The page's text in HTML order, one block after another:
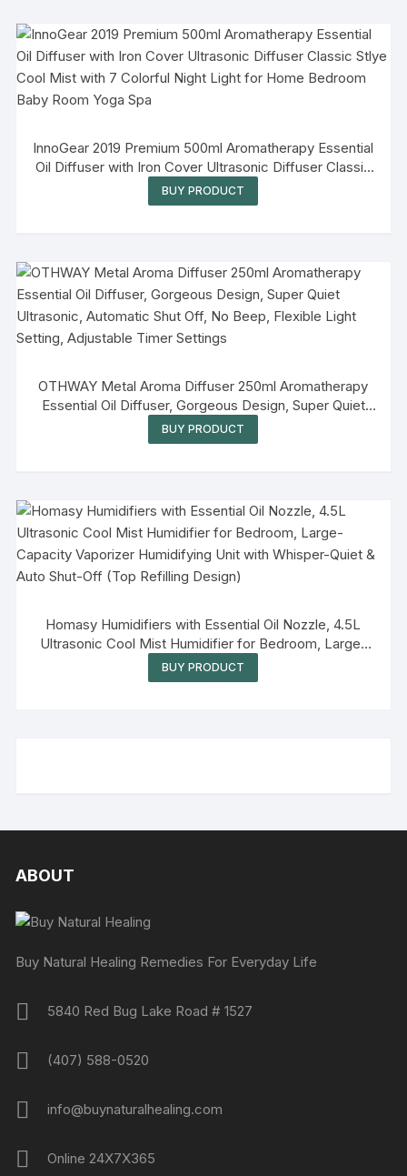
InnoGear 2019 Premium 500ml Aromatherapy Essential
Oil Diffuser with Iron Cover Ultrasonic Diffuser Classic
Stlye Cool Mist with 7 Colorful Night Light for Home
Bedroom Baby Room Yoga Spa
BUY PRODUCT
OTHWAY Metal Aroma Diffuser 250ml Aromatherapy
Essential Oil Diffuser, Gorgeous Design, Super Quiet
Ultrasonic, Automatic Shut Off, No Beep, Flexible Light
Setting, Adjustable Timer Settings
BUY PRODUCT
Homasy Humidifiers with Essential Oil Nozzle, 4.5L
Ultrasonic Cool Mist Humidifier for Bedroom, Large-
Capacity Vaporizer Humidifying Unit with Whisper-Quiet
& Auto Shut-Off (Top Refilling Design)
BUY PRODUCT
ABOUT
Buy Natural Healing Remedies For Everyday Life
5840 Red Bug Lake Road # 1527
(407) 588-0520
info@buynaturalhealing.com
Online 24X7X365